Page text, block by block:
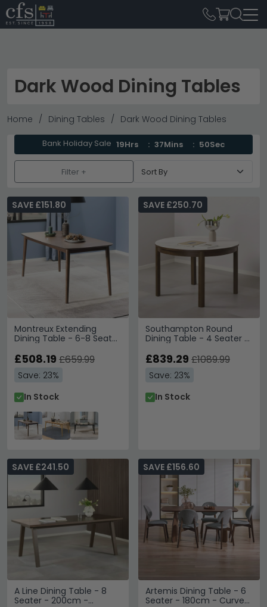
Dark Wood Dining Tables
Home Dining Tables Dark Wood Dining Tables
Bank Holiday Sale 19Hrs 37Mins 49Sec
Filter +
Montreux Extending
Dining Table - 6-8 Seater
SAVE £151.80
£508.19 £659.99
Save: 23%
In Stock
Southampton Round
Dining Table - 4 Seater -
Dark Oak
SAVE £250.70
£839.29 £1089.99
Save: 23%
In Stock
A Line Dining Table - 8
Seater - 200cm -
SAVE £241.50
Artemis Dining Table - 6
Seater - 180cm - Curved
SAVE £156.60